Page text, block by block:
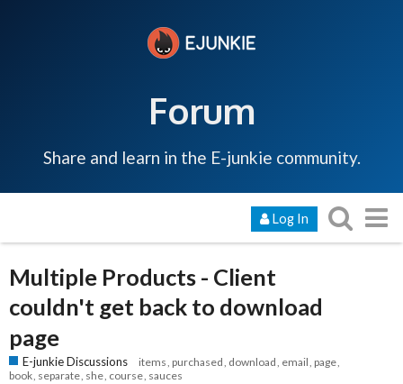
Forum
Share and learn in the E-junkie community.
Log In
Multiple Products - Client
couldn't get back to download
page
E-junkie Discussions items purchased download email page
book separate she course sauces